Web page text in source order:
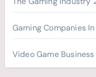
Gaming Companies
Video Game Business